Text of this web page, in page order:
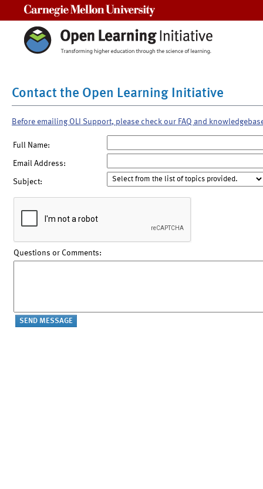
Contact the Open Learning Initiative
Before emailing OLI Support, please check our FAQ and
Full Name:
Email Address:
Subject:
Questions or Comments: